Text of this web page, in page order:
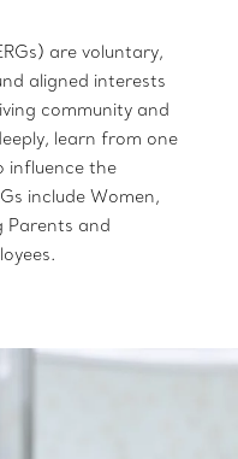
are voluntary,
aligned interests
community and
learn from one
influence the
include Women,
Parents and